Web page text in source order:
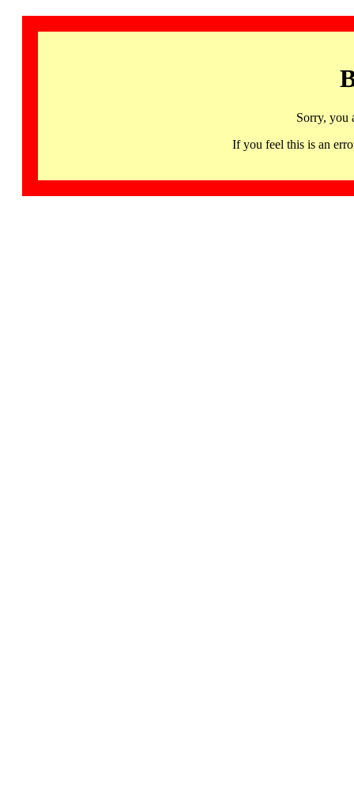
Sorry, you
If you feel this is an